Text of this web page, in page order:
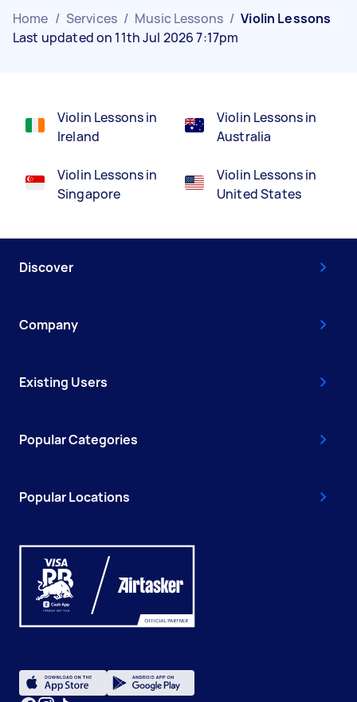
Home / Services / Music Lessons / Violin Lessons
Last updated on 11th Jul 2026 7:17pm
Violin Lessons in
Ireland
Violin Lessons in
Singapore
Violin Lessons in
Australia
Violin Lessons in
United States
Discover
Company
Existing Users
Popular Categories
Popular Locations